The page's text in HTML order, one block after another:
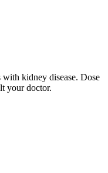
kidney disease. Dose
your doctor.